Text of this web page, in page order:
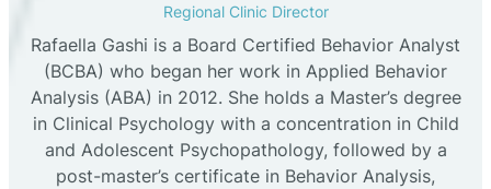
Regional Clinic Director
Rafaella Gashi is a Board Certified Behavior Analyst
(BCBA) who began her work in Applied Behavior
Analysis (ABA) in 2012. She holds a Master’s degree
in Clinical Psychology with a concentration in Child
and Adolescent Psychopathology, followed by a
post-master’s certificate in Behavior Analysis,